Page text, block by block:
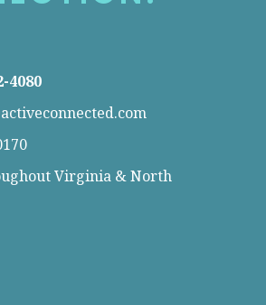
4080
Virginia & North